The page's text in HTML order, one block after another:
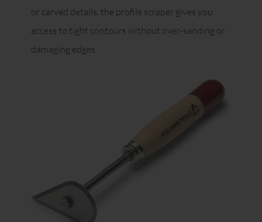
or carved details, the profile scraper gives you
access to tight contours without over-sanding or
damaging edges.